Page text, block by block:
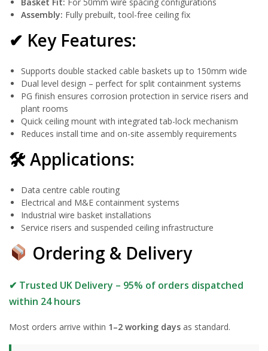
Assembly: Fully prebuilt, tool-free ceiling fix
✔ Key Features:
Supports double stacked cable baskets up to 150mm wide
Dual level design – perfect for split containment systems
PG finish ensures corrosion protection in service risers and
plant rooms
Quick ceiling mount with integrated tab-lock mechanism
Reduces install time and on-site assembly requirements
🛠 Applications:
Data centre cable routing
Electrical and M&E containment systems
Industrial wire basket installations
Service risers and suspended ceiling infrastructure
Ordering & Delivery
✔ Trusted UK Delivery – 95% of orders dispatched
within 24 hours
Most orders arrive within 1–2 working days as standard.